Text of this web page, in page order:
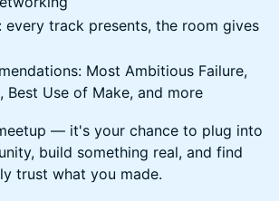
every track presents, the room gives
Most Ambitious Failure,
Best Use of Make, and more
— it's your chance to plug into
build something real, and find
trust what you made.